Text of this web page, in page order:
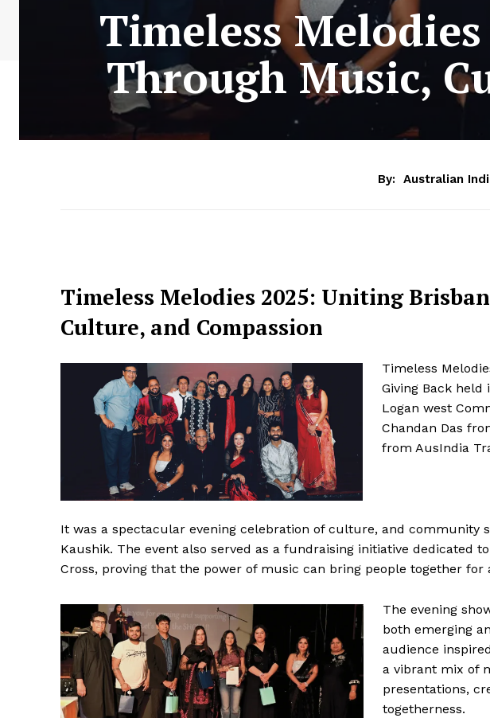
Timeless
Through Music,
By: Australian
Timeless Melodies 2025: Uniting
Culture, and Compassion
Timeless
Giving Back held
Logan west
Chandan Das
from AusIndia
It was a spectacular evening celebration of culture, and community
Kaushik. The event also served as a fundraising initiative dedicated
Cross, proving that the power of music can bring people together for
The evening
both emerging
audience
a vibrant mix of
presentations,
togetherness.